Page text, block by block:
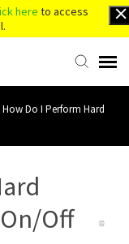
here to access
How Do I Perform Hard
Off